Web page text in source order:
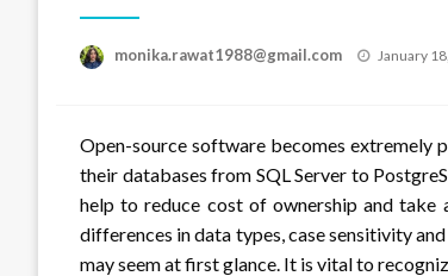
monika.rawat1988@gmail.com
Posted
January
Open-source software becomes extremely
their databases from SQL Server to
help to reduce cost of ownership and take
differences in data types, case sensitivity
may seem at first glance. It is vital to